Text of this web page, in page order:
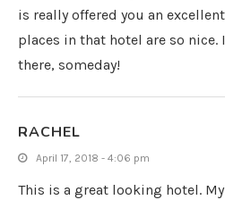
is really offered you an
places in that hotel are so
there, someday!
RACHEL
April 17, 2018 - 4:06 pm
This is a great looking hotel.